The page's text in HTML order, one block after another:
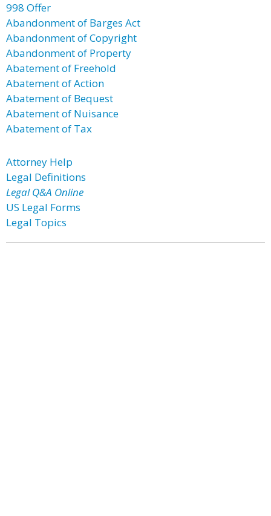
998 Offer
Abandonment of Barges Act
Abandonment of Copyright
Abandonment of Property
Abatement of Freehold
Abatement of Action
Abatement of Bequest
Abatement of Nuisance
Abatement of Tax
Attorney Help
Legal Definitions
Legal Q&A Online
US Legal Forms
Legal Topics